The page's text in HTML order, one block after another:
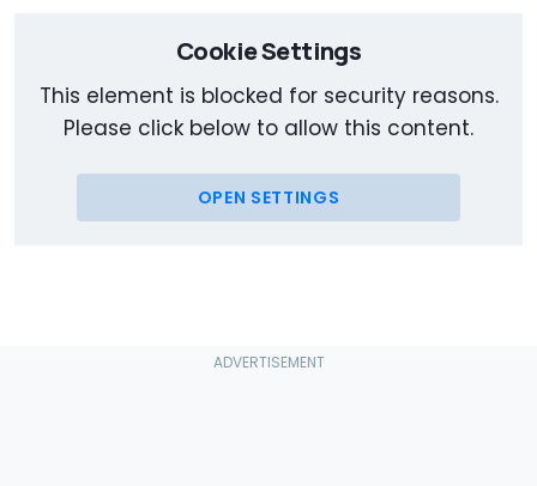
Cookie Settings
This element is blocked for security reasons.
Please click below to allow this content.
OPEN SETTINGS